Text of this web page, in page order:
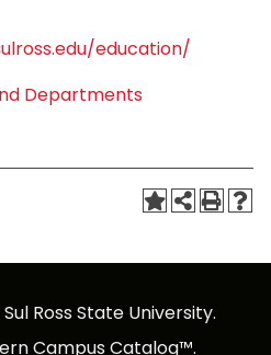
education/
Departments
Ross State University.
Campus Catalog™.